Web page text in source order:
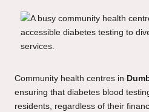
Community health centres in
ensuring that diabetes blood
residents, regardless of their